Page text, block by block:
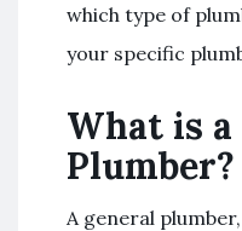
which type of
your specific
What is
Plumber?
A general